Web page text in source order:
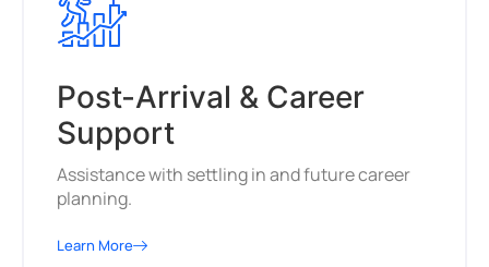
Post-Arrival & Career
Support
Assistance with settling in and future career
planning.
Learn More